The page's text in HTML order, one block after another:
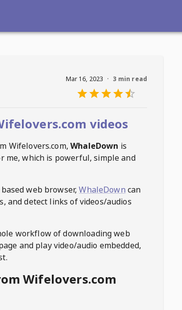
Mar 16, 2023 · 3 min read
videos
Wifelovers.com, WhaleDown is
me, which is powerful, simple and
web browser, WhaleDown can
and detect links of videos/audios
workflow of downloading web
and play video/audio embedded,
Wifelovers.com